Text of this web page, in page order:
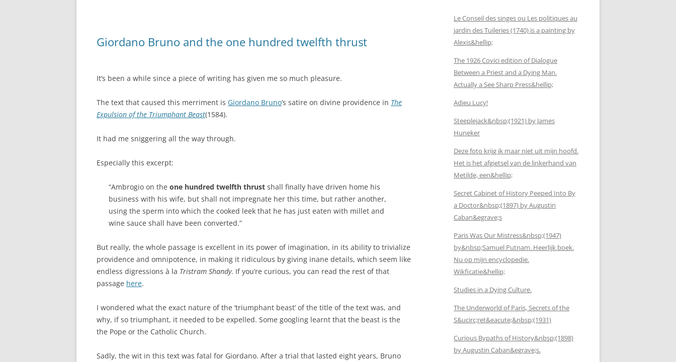
Giordano Bruno and the one hundred twelfth thrust
It’s been a while since a piece of writing has given me so much pleasure.
The text that caused this merriment is Giordano Bruno‘s satire on divine providence in The
Expulsion of the Triumphant Beast(1584).
It had me sniggering all the way through.
Especially this excerpt:
“Ambrogio on the one hundred twelfth thrust shall finally have driven home his
business with his wife, but shall not impregnate her this time, but rather another,
using the sperm into which the cooked leek that he has just eaten with millet and
wine sauce shall have been converted.”
But really, the whole passage is excellent in its power of imagination, in its ability to trivialize
providence and omnipotence, in making it ridiculous by giving inane details, which seem like
endless digressions à la Tristram Shandy. If you’re curious, you can read the rest of that
passage here.
I wondered what the exact nature of the ‘triumphant beast’ of the title of the text was, and
why, if so triumphant, it needed to be expelled. Some googling learnt that the beast is the
the Pope or the Catholic Church.
Sadly, the wit in this text was fatal for Giordano. After a trial that lasted eight years, Bruno
Le Conseil des singes ou Les politiques au
jardin des Tuileries (1740) is a painting by
Alexis&hellip;
The 1926 Covici edition of Dialogue
Between a Priest and a Dying Man.
Actually a See Sharp Press&hellip;
Adieu Lucy!
Steeplejack&nbsp;(1921) by James
Huneker
Deze foto krijg ik maar niet uit mijn hoofd.
Het is het afgietsel van de linkerhand van
Metilde, een&hellip;
Secret Cabinet of History Peeped Into By
a Doctor&nbsp;(1897) by Augustin
Caban&egrave;s
Paris Was Our Mistress&nbsp;(1947)
by&nbsp;Samuel Putnam. Heerlijk boek.
Nu op mijn encyclopedie.
Wikficatie&hellip;
Studies in a Dying Culture.
The Underworld of Paris, Secrets of the
S&ucirc;ret&eacute;&nbsp;(1931)
Curious Bypaths of History&nbsp;(1898)
by Augustin Caban&egrave;s.